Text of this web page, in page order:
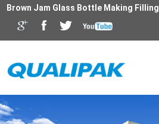
Brown Jam Glass Bottle Making